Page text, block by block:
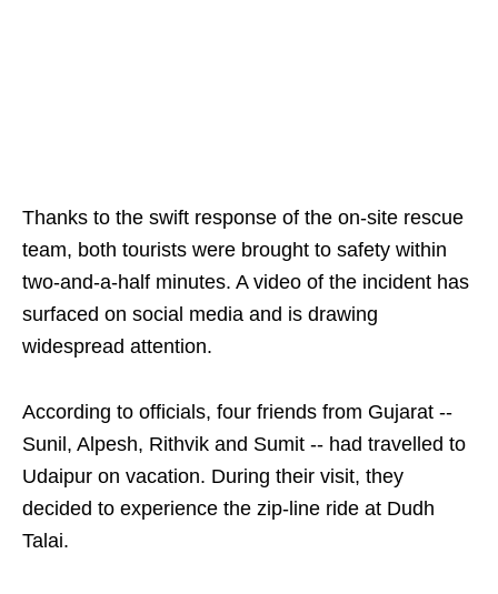
Thanks to the swift response of the on-site rescue
team, both tourists were brought to safety within
two-and-a-half minutes. A video of the incident has
surfaced on social media and is drawing
widespread attention.
According to officials, four friends from Gujarat --
Sunil, Alpesh, Rithvik and Sumit -- had travelled to
Udaipur on vacation. During their visit, they
decided to experience the zip-line ride at Dudh
Talai.